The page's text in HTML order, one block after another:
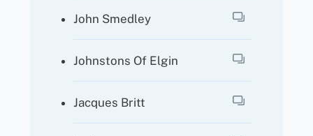
John Smedley
Johnstons Of Elgin
Jacques Britt